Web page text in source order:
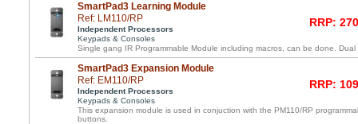
SmartPad3 Learning Module
Ref: LM110/RP
Independent Processors
Keypads & Consoles
RRP:
Single gang IR Programmable Module including macros, can be done.
SmartPad3 Expansion Module
Ref: EM110/RP
Independent Processors
Keypads & Consoles
RRP:
This expansion module is used in conjuction with the PM110/RP
buttons.